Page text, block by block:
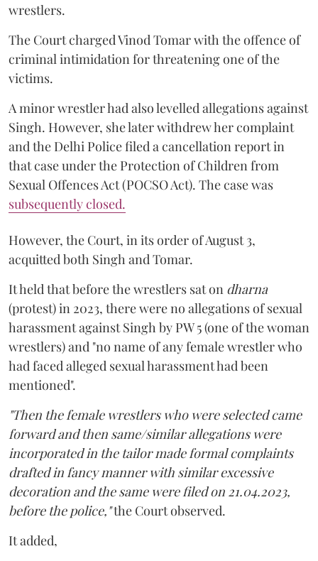
wrestlers.
The Court charged Vinod Tomar with the offence of
criminal intimidation for threatening one of the
victims.
A minor wrestler had also levelled allegations against
Singh. However, she later withdrew her complaint
and the Delhi Police filed a cancellation report in
that case under the Protection of Children from
Sexual Offences Act (POCSO Act). The case was
subsequently closed.
However, the Court, in its order of August 3,
acquitted both Singh and Tomar.
It held that before the wrestlers sat on dharna
(protest) in 2023, there were no allegations of sexual
harassment against Singh by PW 5 (one of the woman
wrestlers) and "no name of any female wrestler who
had faced alleged sexual harassment had been
mentioned".
"Then the female wrestlers who were selected came
forward and then same/similar allegations were
incorporated in the tailor made formal complaints
drafted in fancy manner with similar excessive
decoration and the same were filed on 21.04.2023,
before the police,"the Court observed.
It added,